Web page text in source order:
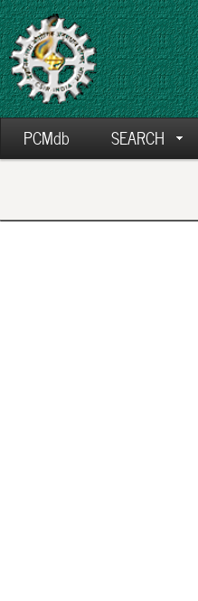
PCMdb SEARCH